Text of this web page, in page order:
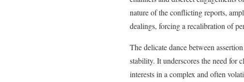
nature of the conflicting reports,
dealings, forcing a recalibration of
The delicate dance between
stability. It underscores the need for
interests in a complex and often